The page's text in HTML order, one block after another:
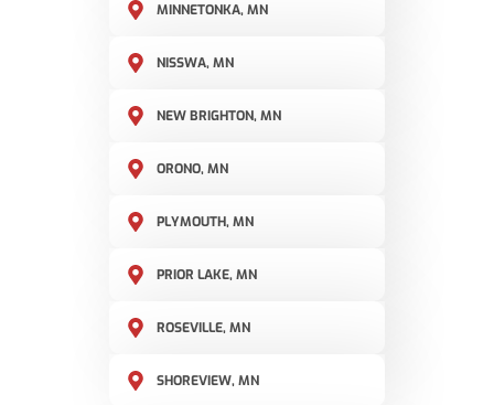
MINNETONKA, MN
NISSWA, MN
NEW BRIGHTON, MN
ORONO, MN
PLYMOUTH, MN
PRIOR LAKE, MN
ROSEVILLE, MN
SHOREVIEW, MN